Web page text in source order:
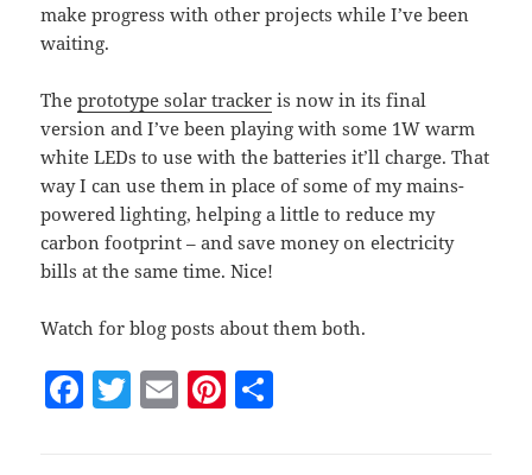
make progress with other projects while I’ve been
waiting.
Theprototype solar tracker is now in its final
version and I’ve been playing with some 1W warm
white LEDs to use with the batteries it’ll charge. That
way I can use them in place of some of my mains-
powered lighting, helping a little to reduce my
carbon footprint – and save money on electricity
bills at the same time. Nice!
Watch for blog posts about them both.
F T E Pi